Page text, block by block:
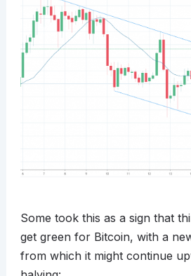
Some took this as a sign that
get green for Bitcoin, with a
from which it might continue